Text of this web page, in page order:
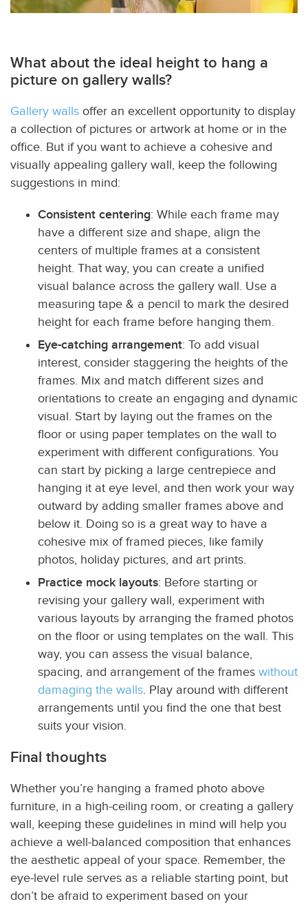
What about the ideal height to hang a
picture on gallery walls?
Gallery walls offer an excellent opportunity to display
a collection of pictures or artwork at home or in the
office. But if you want to achieve a cohesive and
visually appealing gallery wall, keep the following
suggestions in mind:
Consistent centering: While each frame may
have a different size and shape, align the
centers of multiple frames at a consistent
height. That way, you can create a unified
visual balance across the gallery wall. Use a
measuring tape & a pencil to mark the desired
height for each frame before hanging them.
Eye-catching arrangement: To add visual
interest, consider staggering the heights of the
frames. Mix and match different sizes and
orientations to create an engaging and dynamic
visual. Start by laying out the frames on the
floor or using paper templates on the wall to
experiment with different configurations. You
can start by picking a large centrepiece and
hanging it at eye level, and then work your way
outward by adding smaller frames above and
below it. Doing so is a great way to have a
cohesive mix of framed pieces, like family
photos, holiday pictures, and art prints.
Practice mock layouts: Before starting or
revising your gallery wall, experiment with
various layouts by arranging the framed photos
on the floor or using templates on the wall. This
way, you can assess the visual balance,
spacing, and arrangement of the frames without
damaging the walls. Play around with different
arrangements until you find the one that best
suits your vision.
Final thoughts
Whether you’re hanging a framed photo above
furniture, in a high-ceiling room, or creating a gallery
wall, keeping these guidelines in mind will help you
achieve a well-balanced composition that enhances
the aesthetic appeal of your space. Remember, the
eye-level rule serves as a reliable starting point, but
don’t be afraid to experiment based on your